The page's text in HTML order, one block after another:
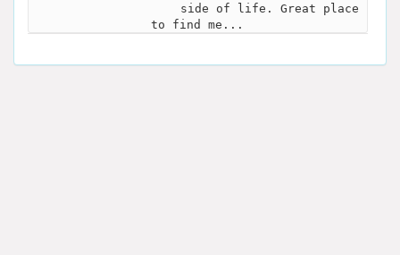
side of life. Great place
to find me...